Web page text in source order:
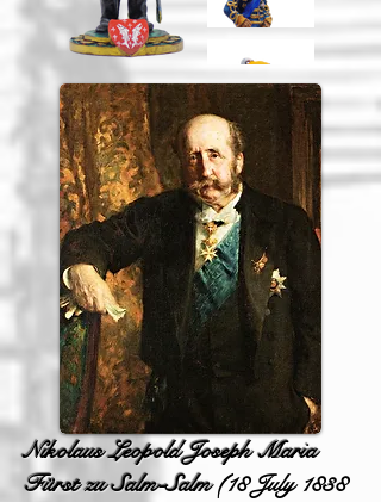
Nikolaus Leopold Joseph Maria
Fürst zu Salm-Salm(18 July 1838